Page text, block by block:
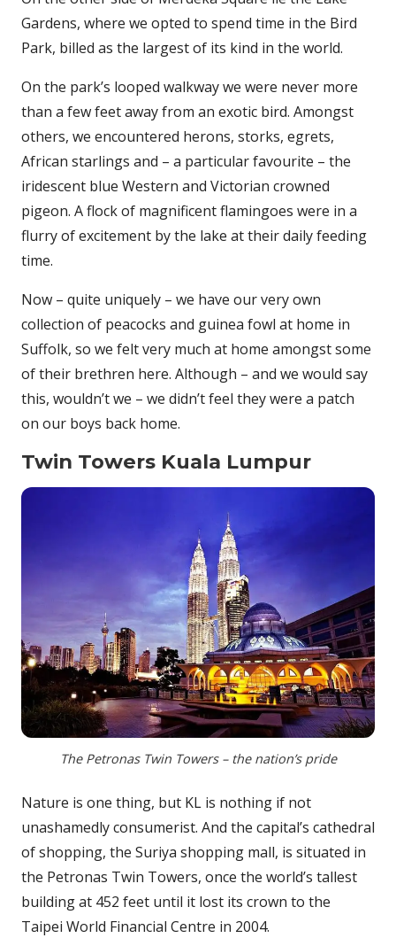
Gardens, where we opted to spend time in the Bird
Park, billed as the largest of its kind in the world.
On the park’s looped walkway we were never more
than a few feet away from an exotic bird. Amongst
others, we encountered herons, storks, egrets,
African starlings and – a particular favourite – the
iridescent blue Western and Victorian crowned
pigeon. A flock of magnificent flamingoes were in a
flurry of excitement by the lake at their daily feeding
time.
Now – quite uniquely – we have our very own
collection of peacocks and guinea fowl at home in
Suffolk, so we felt very much at home amongst some
of their brethren here. Although – and we would say
this, wouldn’t we – we didn’t feel they were a patch
on our boys back home.
Twin Towers Kuala Lumpur
The Petronas Twin Towers – the nation’s pride
Nature is one thing, but KL is nothing if not
unashamedly consumerist. And the capital’s cathedral
of shopping, the Suriya shopping mall, is situated in
the Petronas Twin Towers, once the world’s tallest
building at 452 feet until it lost its crown to the
Taipei World Financial Centre in 2004.